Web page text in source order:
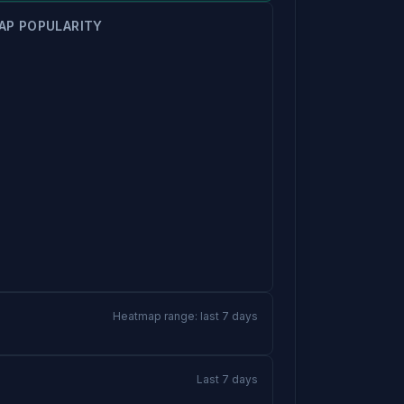
POPULARITY
Heatmap range: last 7 days
Last 7 days